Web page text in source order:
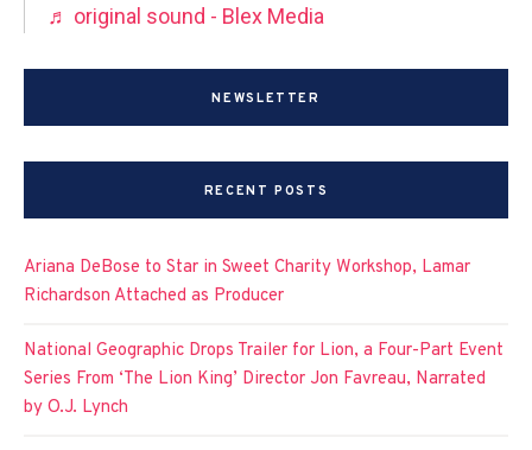
♬ original sound - Blex Media
NEWSLETTER
RECENT POSTS
Ariana DeBose to Star in Sweet Charity Workshop, Lamar
Richardson Attached as Producer
National Geographic Drops Trailer for Lion, a Four-Part Event
Series From ‘The Lion King’ Director Jon Favreau, Narrated
by O.J. Lynch